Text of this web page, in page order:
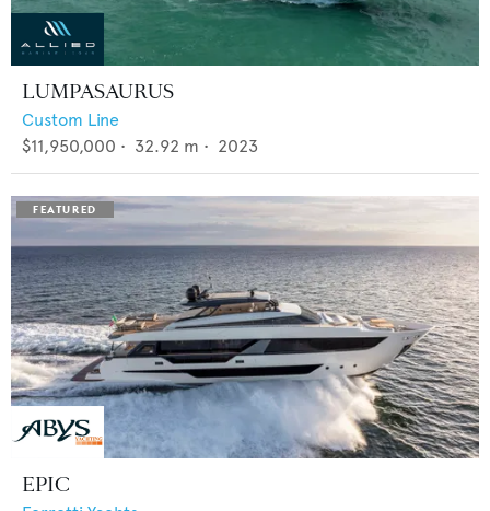
LUMPASAURUS
Custom Line
$11,950,000 • 32.92 m • 2023
EPIC